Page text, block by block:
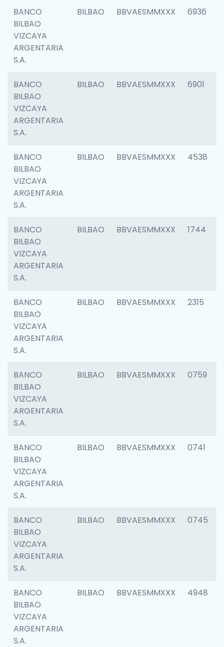
BANCO
BILBAO
VIZCAYA
ARGENTARIA
S.A.
BILBAO BBVAESMMXXX 6936
BANCO
BILBAO
VIZCAYA
ARGENTARIA
S.A.
BILBAO BBVAESMMXXX 6901
BANCO
BILBAO
VIZCAYA
ARGENTARIA
S.A.
BILBAO BBVAESMMXXX 4538
BANCO
BILBAO
VIZCAYA
ARGENTARIA
S.A.
BILBAO BBVAESMMXXX 1744
BANCO
BILBAO
VIZCAYA
ARGENTARIA
S.A.
BILBAO BBVAESMMXXX 2315
BANCO
BILBAO
VIZCAYA
ARGENTARIA
S.A.
BILBAO BBVAESMMXXX 0759
BANCO
BILBAO
VIZCAYA
ARGENTARIA
S.A.
BILBAO BBVAESMMXXX 0741
BANCO
BILBAO
VIZCAYA
ARGENTARIA
S.A.
BILBAO BBVAESMMXXX 0745
BANCO
BILBAO
VIZCAYA
ARGENTARIA
S.A.
BILBAO BBVAESMMXXX 4948